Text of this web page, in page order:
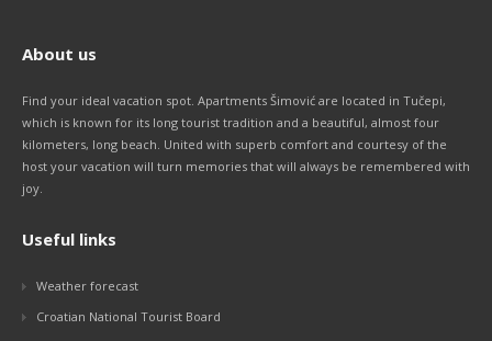
About us
Find your ideal vacation spot. Apartments Šimović are located in Tučepi,
which is known for its long tourist tradition and a beautiful, almost four
kilometers, long beach. United with superb comfort and courtesy of the
host your vacation will turn memories that will always be remembered with
joy.
Useful links
Weather forecast
Croatian National Tourist Board